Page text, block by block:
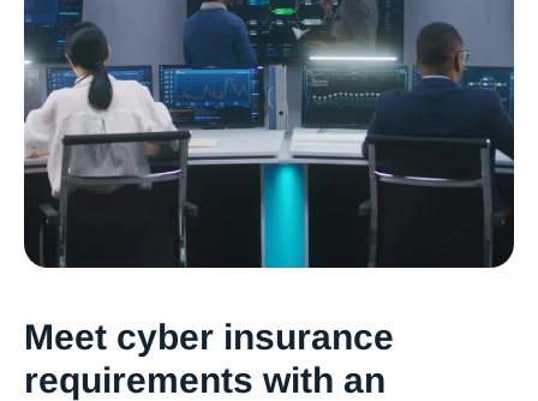
Meet cyber insurance
requirements with an